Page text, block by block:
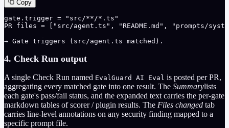
Copy
gate.trigger = "src/**/*.ts"
PR files = ["src/agent.ts", "README.md", "prompts/
→ Gate triggers (src/agent.ts matched).
4. Check Run output
A single Check Run named EvalGuard AI Eval is posted per PR,
aggregating every matched gate into one result. The Summarylists
each gate's pass/fail status, and the expanded text carries the per-gate
markdown tables of scorer / plugin results. The Files changed tab
carries line-level annotations on any security finding mapped to a
specific prompt file.